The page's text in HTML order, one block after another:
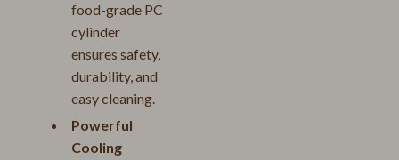
food-grade PC
cylinder
ensures safety,
durability, and
easy cleaning.
Powerful
Cooling